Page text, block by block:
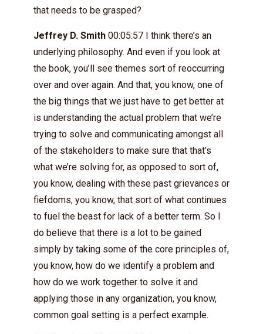
that needs to be grasped?
Jeffrey D. Smith 00:05:57 I think there’s an
underlying philosophy. And even if you look at
the book, you’ll see themes sort of reoccurring
over and over again. And that, you know, one of
the big things that we just have to get better at
is understanding the actual problem that we’re
trying to solve and communicating amongst all
of the stakeholders to make sure that that’s
what we’re solving for, as opposed to sort of,
you know, dealing with these past grievances or
fiefdoms, you know, that sort of what continues
to fuel the beast for lack of a better term. So I
do believe that there is a lot to be gained
simply by taking some of the core principles of,
you know, how do we identify a problem and
how do we work together to solve it and
applying those in any organization, you know,
common goal setting is a perfect example.